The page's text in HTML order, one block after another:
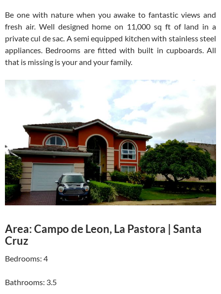
Be one with nature when you awake to fantastic views and
fresh air. Well designed home on 11,000 sq ft of land in a
private cul de sac. A semi equipped kitchen with stainless steel
appliances. Bedrooms are fitted with built in cupboards. All
that is missing is your and your family.
Area: Campo de Leon, La Pastora | Santa
Cruz
Bedrooms: 4
Bathrooms: 3.5